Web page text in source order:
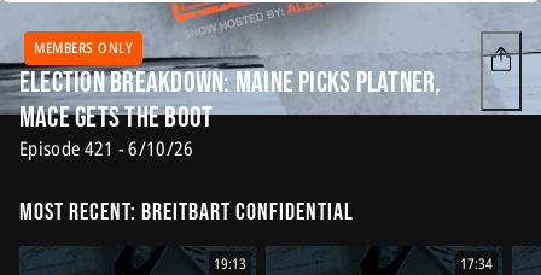
MEMBERS ONLY
Election Breakdown: Maine Picks Platner,
Mace Gets the Boot
Episode 421 - 6/10/26
Most Recent: Breitbart Confidential
19:13 17:34